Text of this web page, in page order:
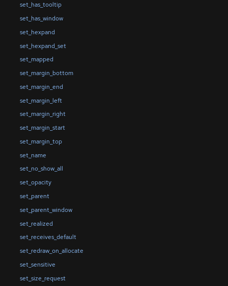
set_has_tooltip
set_has_window
set_hexpand
set_hexpand_set
set_mapped
set_margin_bottom
set_margin_end
set_margin_left
set_margin_right
set_margin_start
set_margin_top
set_name
set_no_show_all
set_opacity
set_parent
set_parent_window
set_realized
set_receives_default
set_redraw_on_allocate
set_sensitive
set_size_request